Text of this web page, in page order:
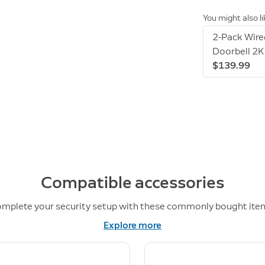
You might also
2-Pack
Doorbell 2K
$139.99
Compatible accessories
your security setup with these commonly bought
Explore more